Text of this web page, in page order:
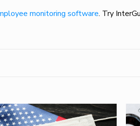
monitoring software. Try